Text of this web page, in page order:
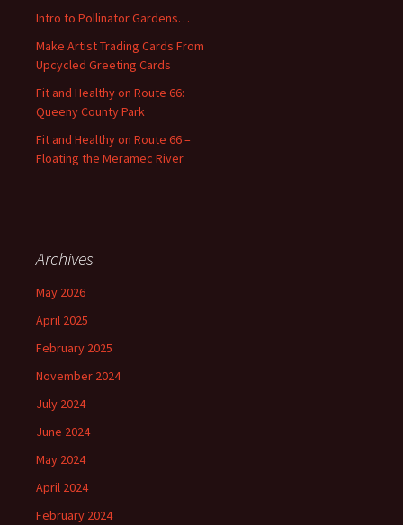
r
:
Intro to Pollinator Gardens…
Make Artist Trading Cards From
Upcycled Greeting Cards
Fit and Healthy on Route 66:
Queeny County Park
Fit and Healthy on Route 66 –
Floating the Meramec River
Archives
May 2026
April 2025
February 2025
November 2024
July 2024
June 2024
May 2024
April 2024
February 2024